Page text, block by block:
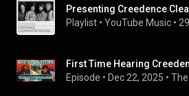
Presenting Creedence
Playlist • YouTube Music •
Episode • Dec 22, 2025 •